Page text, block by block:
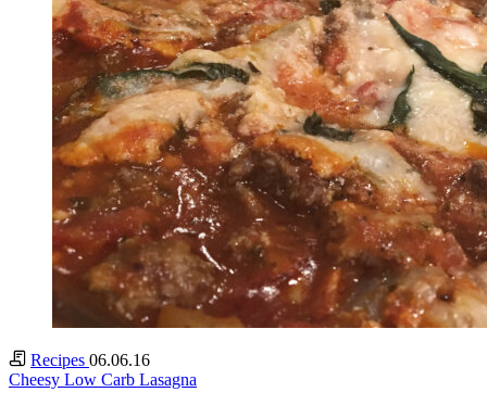
Recipes 06.06.16
Cheesy Low Carb Lasagna